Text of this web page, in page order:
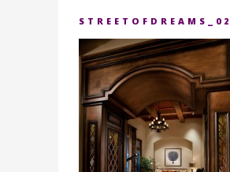
STREETOFDREAMS_02